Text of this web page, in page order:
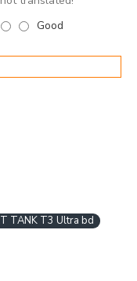
Good
TANK T3 Ultra bd